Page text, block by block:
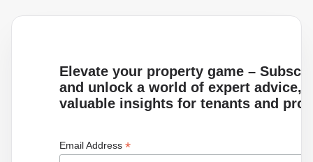
Elevate your property game –
and unlock a world of expert advice,
valuable insights for tenants and
Email Address *